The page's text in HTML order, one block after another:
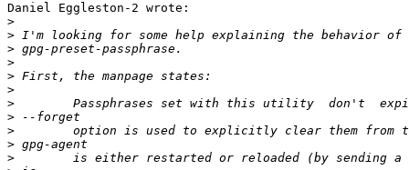
Daniel Eggleston-2 wrote:
>
>
>
>
>
>
>
>
>
>
>